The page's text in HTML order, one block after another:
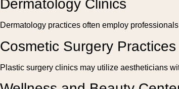
Dermatology Clinics
Dermatology practices often employ
Cosmetic Surgery Practices
Plastic surgery clinics may utilize aestheticians